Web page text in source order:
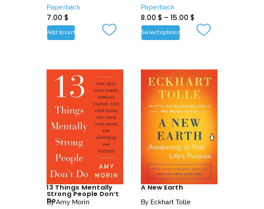
Paperback
7.00 $
Add to cart
Paperback
8.00 $ – 15.00 $
Select options
13 Things Mentally
Strong People Don’t
Do
ByAmy Morin
A New Earth
By Eckhart Tolle